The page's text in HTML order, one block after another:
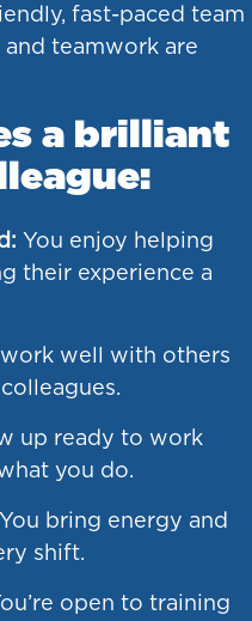
fast-paced team
teamwork are
a brilliant
You enjoy helping
their experience a
well with others
up ready to work
you do.
You bring energy and
shift.
open to training